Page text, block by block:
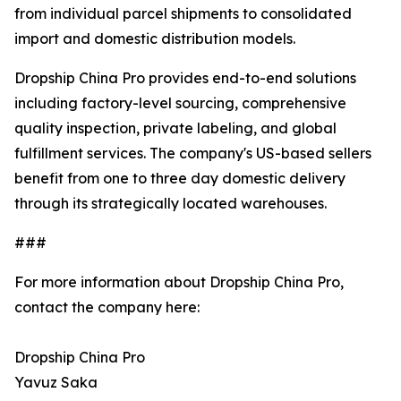
from individual parcel shipments to consolidated
import and domestic distribution models.
Dropship China Pro provides end-to-end solutions
including factory-level sourcing, comprehensive
quality inspection, private labeling, and global
fulfillment services. The company's US-based sellers
benefit from one to three day domestic delivery
through its strategically located warehouses.
###
For more information about Dropship China Pro,
contact the company here:
Dropship China Pro
Yavuz Saka